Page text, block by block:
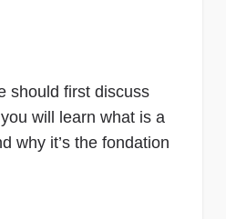
should first discuss
will learn what is a
why it’s the fondation